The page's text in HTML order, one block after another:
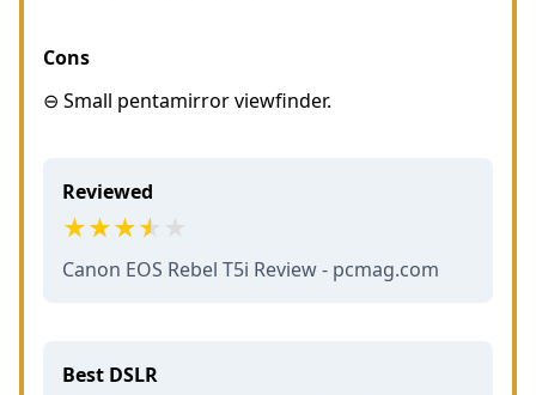
Cons
⊖ Small pentamirror viewfinder.
Reviewed
Canon EOS Rebel T5i Review - pcmag.com
Best DSLR